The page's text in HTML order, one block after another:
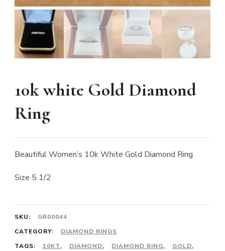
10k white Gold Diamond
Ring
Beautiful Women’s 10k White Gold Diamond Ring
Size 5 1/2
SKU:
GR00044
CATEGORY:
DIAMOND RINGS
TAGS:
10KT, DIAMOND, DIAMOND RING, GOLD,